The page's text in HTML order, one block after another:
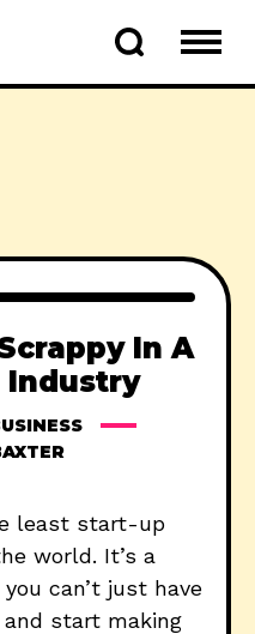
In A
Industry
least start-up
world. It’s a
can’t just have
and start making